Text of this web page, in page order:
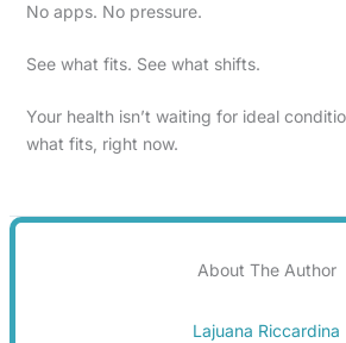
No apps. No pressure.
See what fits. See what shifts.
Your health isn’t waiting for ideal
what fits, right now.
About The Author
Lajuana Riccardina